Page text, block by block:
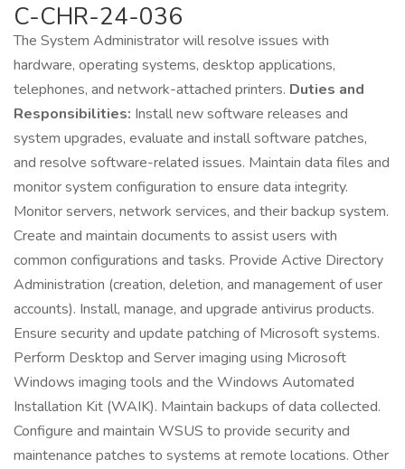
C-CHR-24-036
The System Administrator will resolve issues with
hardware, operating systems, desktop applications,
telephones, and network-attached printers. Duties and
Responsibilities: Install new software releases and
system upgrades, evaluate and install software patches,
and resolve software-related issues. Maintain data files and
monitor system configuration to ensure data integrity.
Monitor servers, network services, and their backup system.
Create and maintain documents to assist users with
common configurations and tasks. Provide Active Directory
Administration (creation, deletion, and management of user
accounts). Install, manage, and upgrade antivirus products.
Ensure security and update patching of Microsoft systems.
Perform Desktop and Server imaging using Microsoft
Windows imaging tools and the Windows Automated
Installation Kit (WAIK). Maintain backups of data collected.
Configure and maintain WSUS to provide security and
maintenance patches to systems at remote locations. Other